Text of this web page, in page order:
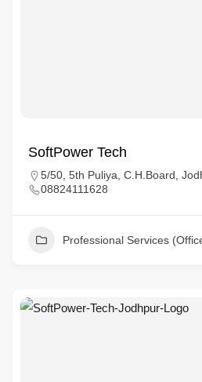
SoftPower Tech
5/50, 5th Puliya, C.H.Board,
08824111628
Professional Services